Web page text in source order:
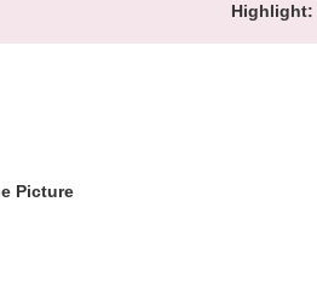
Highlight:
Picture